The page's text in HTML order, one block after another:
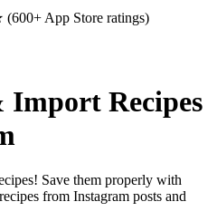
(600+ App Store ratings)
Import Recipes
Save them properly with
from Instagram posts and